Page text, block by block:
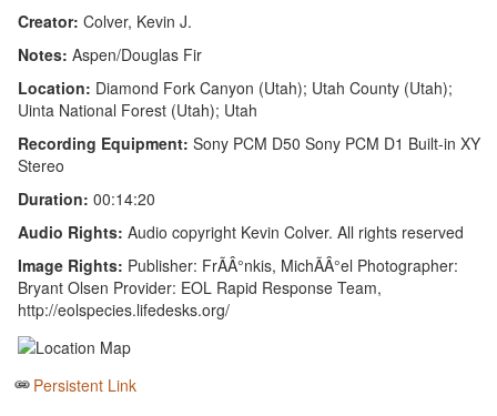
Creator: Colver, Kevin J.
Notes: Aspen/Douglas Fir
Location: Diamond Fork Canyon (Utah); Utah County (Utah);
Uinta National Forest (Utah); Utah
Recording Equipment: Sony PCM D50 Sony PCM D1 Built-in XY
Stereo
Duration: 00:14:20
Audio Rights: Audio copyright Kevin Colver. All rights reserved
Image Rights: Publisher: FrÃÂ°nkis, MichÃÂ°el Photographer:
Bryant Olsen Provider: EOL Rapid Response Team,
http://eolspecies.lifedesks.org/
Persistent Link